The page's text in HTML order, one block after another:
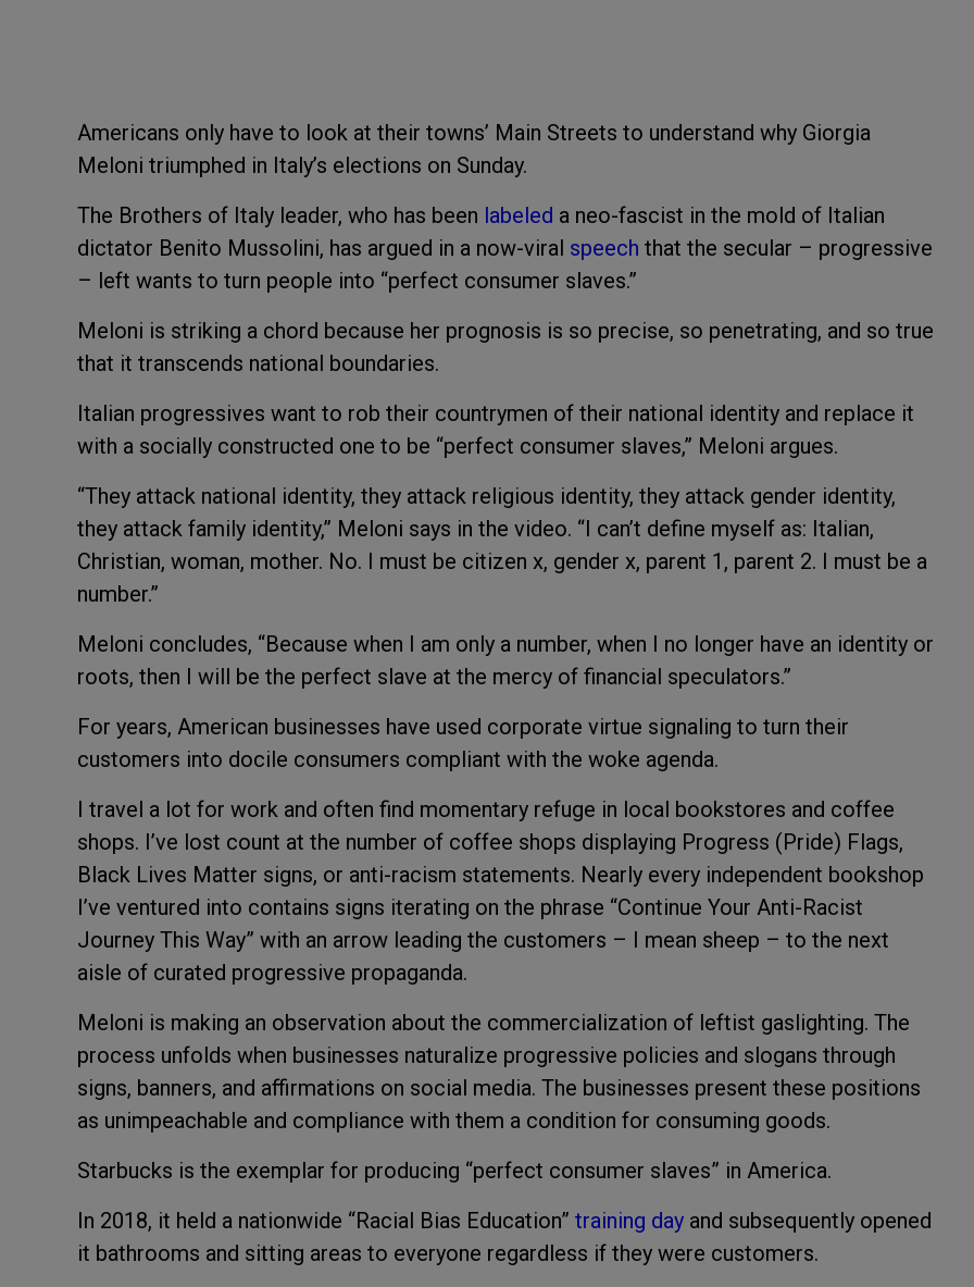
Americans only have to look at their towns’ Main Streets to understand why Giorgia
Meloni triumphed in Italy’s elections on Sunday.
The Brothers of Italy leader, who has been labeled a neo-fascist in the mold of Italian
dictator Benito Mussolini, has argued in a now-viral speech that the secular – progressive
– left wants to turn people into “perfect consumer slaves.”
Meloni is striking a chord because her prognosis is so precise, so penetrating, and so true
that it transcends national boundaries.
Italian progressives want to rob their countrymen of their national identity and replace it
with a socially constructed one to be “perfect consumer slaves,” Meloni argues.
“They attack national identity, they attack religious identity, they attack gender identity,
they attack family identity,” Meloni says in the video. “I can’t define myself as: Italian,
Christian, woman, mother. No. I must be citizen x, gender x, parent 1, parent 2. I must be a
number.”
Meloni concludes, “Because when I am only a number, when I no longer have an identity or
roots, then I will be the perfect slave at the mercy of financial speculators.”
For years, American businesses have used corporate virtue signaling to turn their
customers into docile consumers compliant with the woke agenda.
I travel a lot for work and often find momentary refuge in local bookstores and coffee
shops. I’ve lost count at the number of coffee shops displaying Progress (Pride) Flags,
Black Lives Matter signs, or anti-racism statements. Nearly every independent bookshop
I’ve ventured into contains signs iterating on the phrase “Continue Your Anti-Racist
Journey This Way” with an arrow leading the customers – I mean sheep – to the next
aisle of curated progressive propaganda.
Meloni is making an observation about the commercialization of leftist gaslighting. The
process unfolds when businesses naturalize progressive policies and slogans through
signs, banners, and affirmations on social media. The businesses present these positions
as unimpeachable and compliance with them a condition for consuming goods.
Starbucks is the exemplar for producing “perfect consumer slaves” in America.
In 2018, it held a nationwide “Racial Bias Education” training day and subsequently opened
it bathrooms and sitting areas to everyone regardless if they were customers.